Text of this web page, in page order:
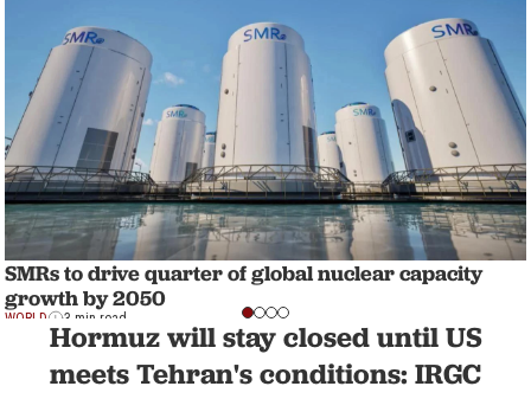
SMRs to drive quarter of global nuclear capacity
growth by 2050
WORLD 3 min read
Hormuz will stay closed until US
meets Tehran's conditions: IRGC